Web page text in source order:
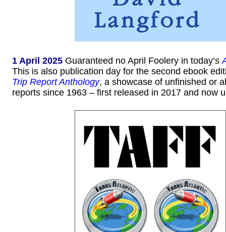
1 April 2025 Guaranteed no April Foolery in today’s
This is also publication day for the second ebook
Trip Report Anthology, a showcase of unfinished or
reports since 1963 – first released in 2017 and now